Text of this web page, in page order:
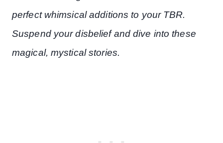
perfect whimsical additions to your TBR.
Suspend your disbelief and dive into these
magical, mystical stories.